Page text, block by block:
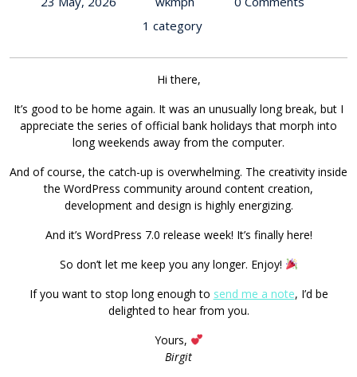
1 category
Hi there,
It’s good to be home again. It was an unusually long break, but I
appreciate the series of official bank holidays that morph into
long weekends away from the computer.
And of course, the catch-up is overwhelming. The creativity inside
the WordPress community around content creation,
development and design is highly energizing.
And it’s WordPress 7.0 release week! It’s finally here!
So don’t let me keep you any longer. Enjoy!
If you want to stop long enough to send me a note, I’d be
delighted to hear from you.
Yours,
Birgit